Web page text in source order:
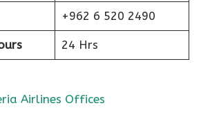
+962 6 520 2490
24 Hrs
Airlines Offices